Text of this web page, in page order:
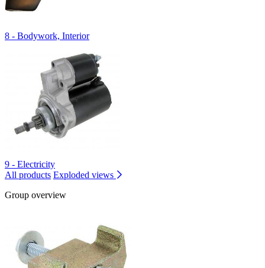
8 - Bodywork, Interior
9 - Electricity
All products Exploded views
Group overview